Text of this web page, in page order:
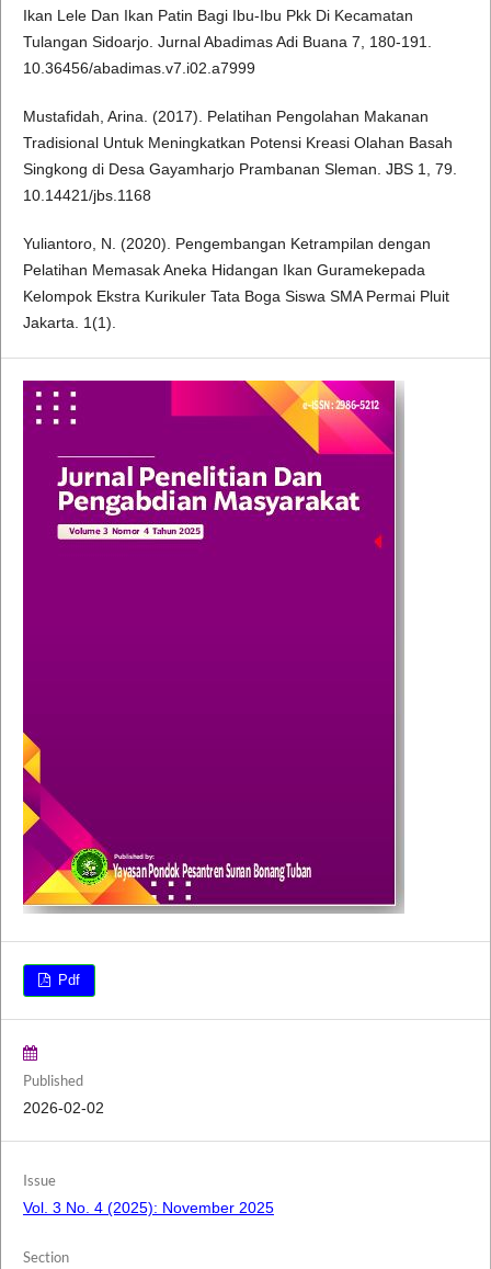
Ikan Lele Dan Ikan Patin Bagi Ibu-Ibu Pkk Di Kecamatan
Tulangan Sidoarjo. Jurnal Abadimas Adi Buana 7, 180-191.
10.36456/abadimas.v7.i02.a7999
Mustafidah, Arina. (2017). Pelatihan Pengolahan Makanan
Tradisional Untuk Meningkatkan Potensi Kreasi Olahan Basah
Singkong di Desa Gayamharjo Prambanan Sleman. JBS 1, 79.
10.14421/jbs.1168
Yuliantoro, N. (2020). Pengembangan Ketrampilan dengan
Pelatihan Memasak Aneka Hidangan Ikan Guramekepada
Kelompok Ekstra Kurikuler Tata Boga Siswa SMA Permai Pluit
Jakarta. 1(1).
Pdf
Published
2026-02-02
Issue
Vol. 3 No. 4 (2025): November 2025
Section